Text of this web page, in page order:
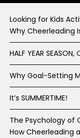
Looking for Kids
Why Cheerleading
HALF YEAR
Why Goal-Setting
It’s SUMMERTIME!
The Psychology of
How Cheerleading